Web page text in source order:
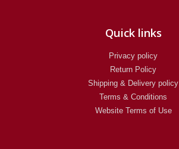
Quick links
Privacy policy
Return Policy​
Shipping & Delivery policy
Terms & Conditions
Website Terms of Use